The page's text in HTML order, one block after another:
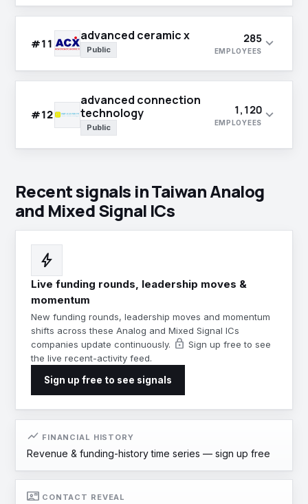
#11
advanced ceramic x
Public
285
EMPLOYEES expand_more
#12
advanced connection
technology
Public
1,120
EMPLOYEES expand_more
Recent signals in Taiwan Analog
and Mixed Signal ICs
bolt
Live funding rounds, leadership moves &
momentum
New funding rounds, leadership moves and momentum
shifts across these Analog and Mixed Signal ICs
companies update continuously. lock Sign up free to see
the live recent-activity feed.
Sign up free to see signals
show_chart FINANCIAL HISTORY
Revenue & funding-history time series — sign up free
contact_mail CONTACT REVEAL